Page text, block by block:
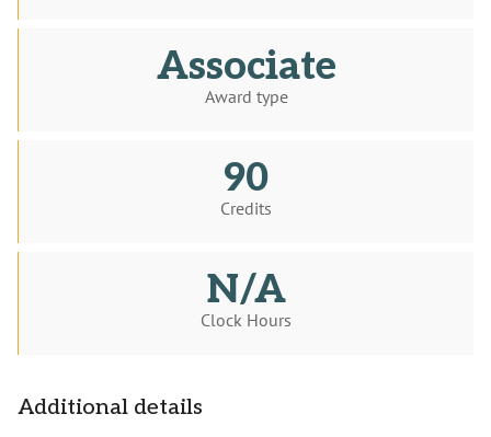
Associate
Award type
90
Credits
N/A
Clock Hours
Additional details